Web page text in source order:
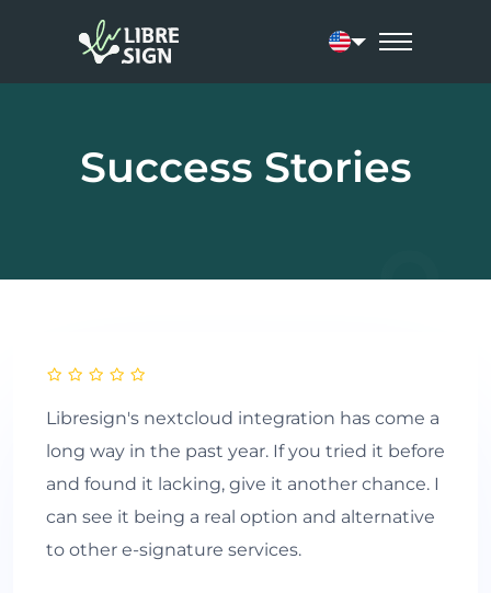
Current
Success Stories
Libresign's nextcloud integration has come a
long way in the past year. If you tried it before
and found it lacking, give it another chance. I
can see it being a real option and alternative
to other e-signature services.